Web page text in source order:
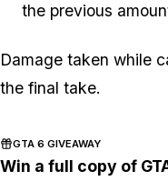
the previous
Damage taken while
the final take.
GTA 6 GIVEAWAY
Win a full copy of